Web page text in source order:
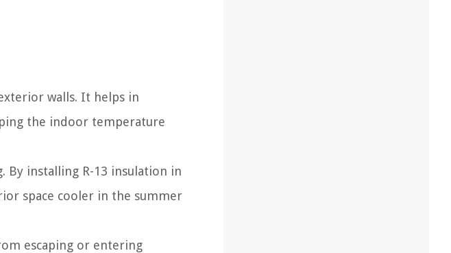
walls. It helps in
the indoor temperature
By installing R-13 insulation in
space cooler in the summer
escaping or entering